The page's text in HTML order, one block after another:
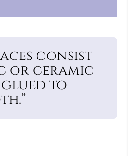
consist
or ceramic
to